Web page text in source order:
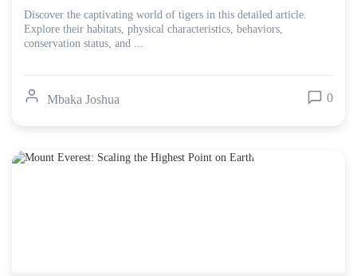
Discover the captivating world of tigers in this detailed article.
Explore their habitats, physical characteristics, behaviors,
conservation status, and ...
Mbaka Joshua 0